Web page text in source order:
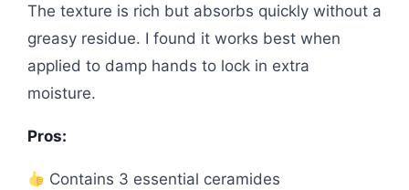
The texture is rich but absorbs quickly without a
greasy residue. I found it works best when
applied to damp hands to lock in extra
moisture.
Pros:
Contains 3 essential ceramides